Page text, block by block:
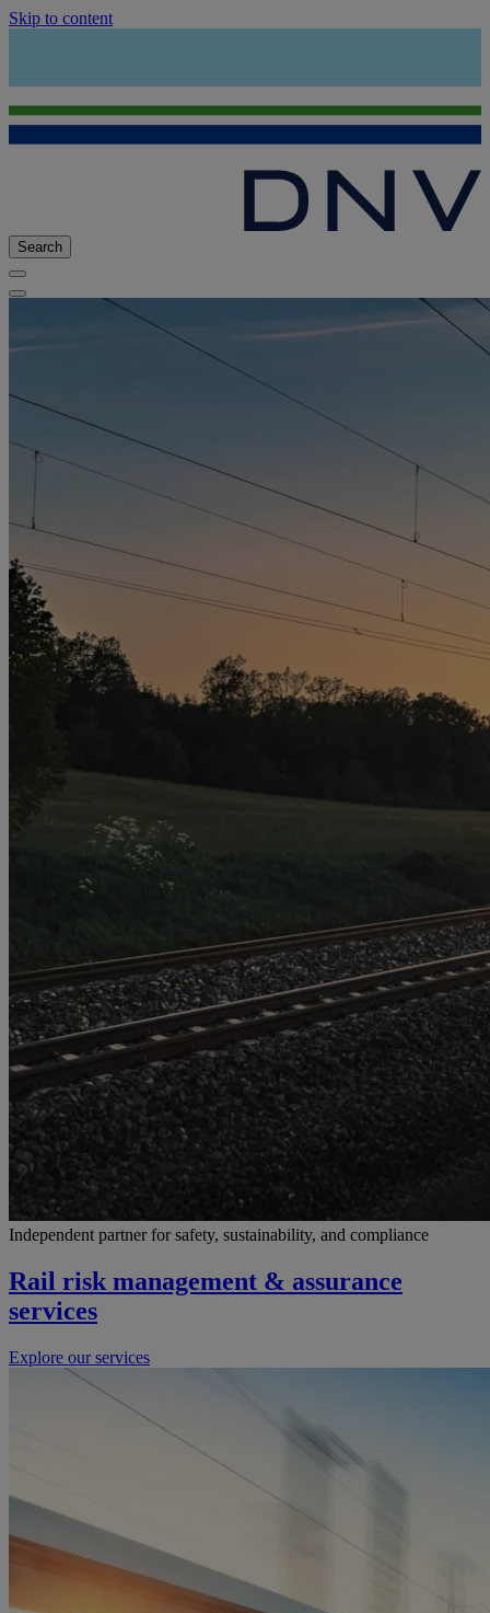
Skip to content
Search
Independent partner for safety, sustainability, and compliance
Rail risk management & assurance
services
Explore our services